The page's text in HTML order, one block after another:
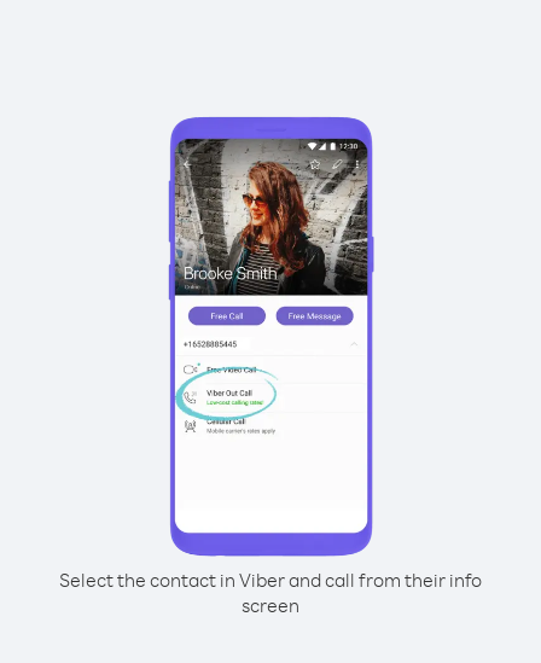
Select the contact in Viber and call from their info
screen